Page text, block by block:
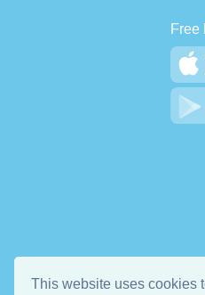
This website uses cookies
Free